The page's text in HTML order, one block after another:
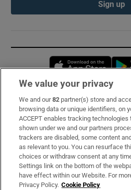
Sign up
Subscribe
Support
About Us
Irish Times Products & Services
We value your privacy
We and our82 partner(s) store and
browsing data or unique identifiers, on
ACCEPT enables tracking
shown under we and our partners
trackers are disabled, some content
as relevant to you. You can resurface
choices or withdraw consent at any
Settings link on the bottom of the
have effect within our Website. For
Privacy Policy. Cookie Policy